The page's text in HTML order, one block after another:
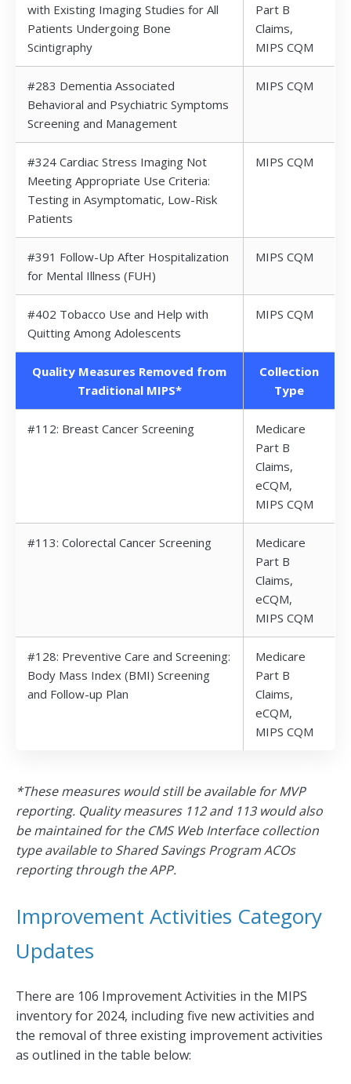
with Existing Imaging Studies for All
Patients Undergoing Bone
Scintigraphy
Part B
Claims,
MIPS CQM
#283 Dementia Associated
Behavioral and Psychiatric Symptoms
Screening and Management
MIPS CQM
#324 Cardiac Stress Imaging Not
Meeting Appropriate Use Criteria:
Testing in Asymptomatic, Low-Risk
Patients
MIPS CQM
#391 Follow-Up After Hospitalization
for Mental Illness (FUH)
MIPS CQM
#402 Tobacco Use and Help with
Quitting Among Adolescents
MIPS CQM
Quality Measures Removed from
Traditional MIPS*
Collection
Type
#112: Breast Cancer Screening
Medicare
Part B
Claims,
eCQM,
MIPS CQM
#113: Colorectal Cancer Screening
Medicare
Part B
Claims,
eCQM,
MIPS CQM
#128: Preventive Care and Screening:
Body Mass Index (BMI) Screening
and Follow-up Plan
Medicare
Part B
Claims,
eCQM,
MIPS CQM
*These measures would still be available for MVP
reporting. Quality measures 112 and 113 would also
be maintained for the CMS Web Interface collection
type available to Shared Savings Program ACOs
reporting through the APP.
Improvement Activities Category
Updates
There are 106 Improvement Activities in the MIPS
inventory for 2024, including five new activities and
the removal of three existing improvement activities
as outlined in the table below: